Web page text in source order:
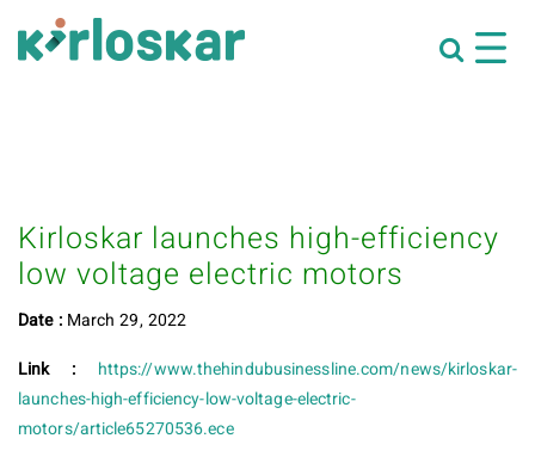
Kirloskar launches high-efficiency
low voltage electric motors
Date : March 29, 2022
Link : https://www.thehindubusinessline.com/news/kirloskar-
launches-high-efficiency-low-voltage-electric-
motors/article65270536.ece